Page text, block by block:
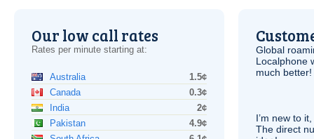
Our low call rates
Rates per minute starting at:
Australia
1.5¢
Canada
0.3¢
India
2¢
Pakistan
4.9¢
Global
Localphone
much better!
I’m new to
The direct